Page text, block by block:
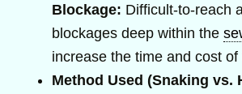
Blockage: Difficult-to-reach
blockages deep within the
increase the time and cost
Method Used (Snaking vs.